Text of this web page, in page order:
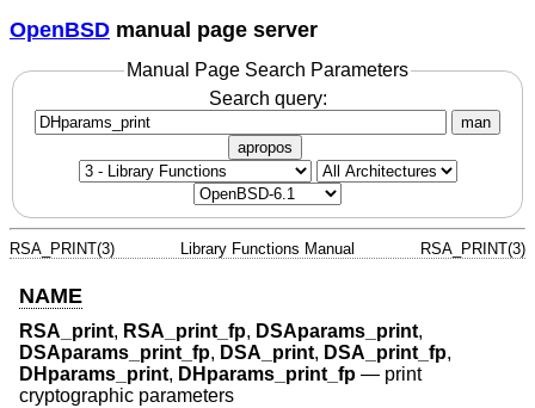
OpenBSD manual page server
Manual Page Search Parameters
Search query:
man
apropos
RSA_PRINT(3) Library Functions Manual RSA_PRINT(3)
NAME
RSA_print, RSA_print_fp, DSAparams_print,
DSAparams_print_fp, DSA_print, DSA_print_fp,
DHparams_print, DHparams_print_fp — print
cryptographic parameters